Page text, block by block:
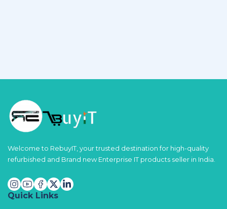
Welcome to RebuyIT, your trusted destination for high-quality
refurbished and Brand new Enterprise IT products seller in India.
Quick Links